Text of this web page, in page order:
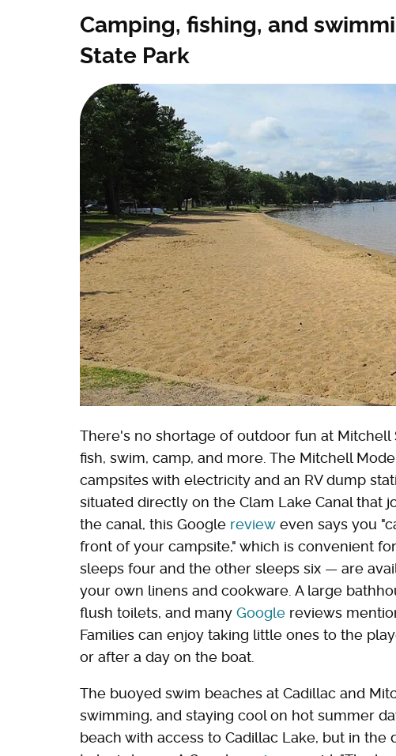
Camping, fishing, and
State Park
There's no shortage of outdoor fun at
fish, swim, camp, and more. The Mitchell
campsites with electricity and an RV dump
situated directly on the Clam Lake Canal that
the canal, this Google review even says you
front of your campsite," which is convenient
sleeps four and the other sleeps six — are
your own linens and cookware. A large
flush toilets, and many Google reviews
Families can enjoy taking little ones to the
or after a day on the boat.
The buoyed swim beaches at Cadillac and
swimming, and staying cool on hot summer
beach with access to Cadillac Lake, but in